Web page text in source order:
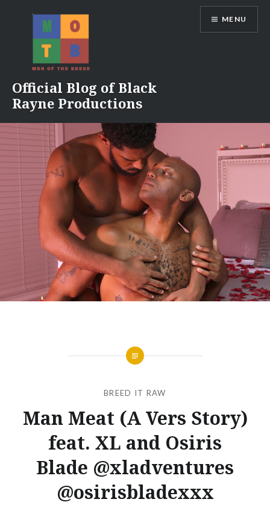
Official Blog of Black
Rayne Productions
MENU
BREED IT RAW
Man Meat (A Vers Story)
feat. XL and Osiris
Blade @xladventures
@osirisbladexxx